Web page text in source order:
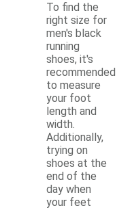
To find the
right size for
men's black
running
shoes, it's
recommended
to measure
your foot
length and
width.
Additionally,
trying on
shoes at the
end of the
day when
your feet